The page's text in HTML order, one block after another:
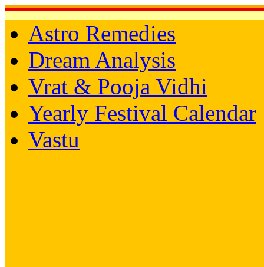
Astro Remedies
Dream Analysis
Vrat & Pooja Vidhi
Yearly Festival Calendar
Vastu